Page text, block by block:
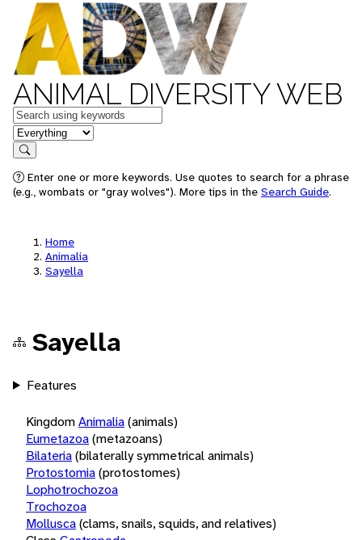
ANIMAL DIVERSITY WEB
Keywords
in feature
Search
Enter one or more keywords. Use quotes to search for a phrase
(e.g., wombats or "gray wolves"). More tips in the Search Guide.
Home
Animalia
Sayella
Sayella
Features
KingdomAnimalia(animals)
Eumetazoa(metazoans)
Bilateria(bilaterally symmetrical animals)
Protostomia(protostomes)
Lophotrochozoa
Trochozoa
Mollusca(clams, snails, squids, and relatives)